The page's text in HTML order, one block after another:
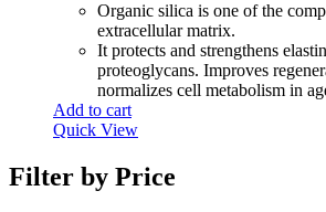
Organic silica is one of the
extracellular matrix.
It protects and strengthens
proteoglycans. Improves
normalizes cell metabolism in
Add to cart
Quick View
Filter by Price